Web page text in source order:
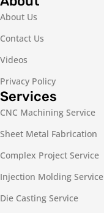
About Us
Contact Us
Videos
Privacy Policy
Services
CNC Machining Service
Sheet Metal Fabrication
Complex Project Service
Injection Molding Service
Die Casting Service